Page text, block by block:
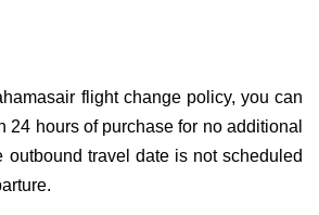
flight change policy, you can
24 hours of purchase for no additional
outbound travel date is not scheduled